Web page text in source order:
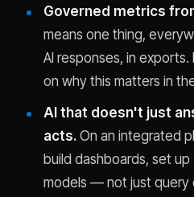
Governed metrics
means one thing,
AI responses, in
on why this matters in
AI that doesn't just
acts.On an integrated
build dashboards, set
models — not just query